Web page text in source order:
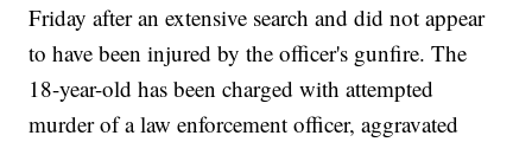
Friday after an extensive search and did not appear
to have been injured by the officer's gunfire. The
18-year-old has been charged with attempted
murder of a law enforcement officer, aggravated